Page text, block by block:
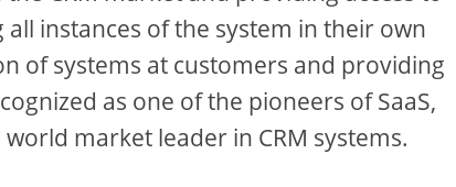
instances of the system in their own
of systems at customers and providing
as one of the pioneers of SaaS,
market leader in CRM systems.